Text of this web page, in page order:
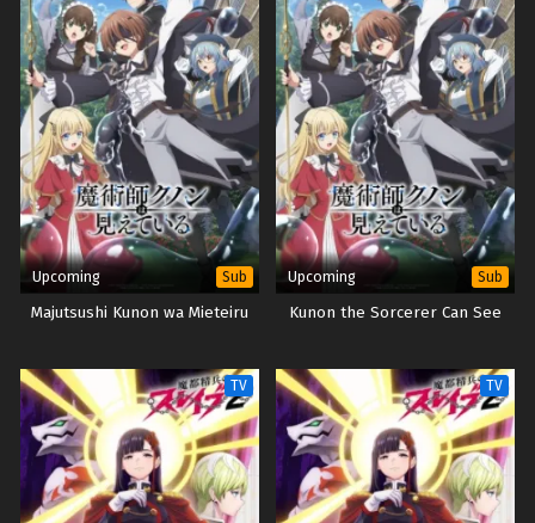
Upcoming Sub
Majutsushi Kunon wa Mieteiru
Upcoming Sub
Kunon the Sorcerer Can See
TV TV